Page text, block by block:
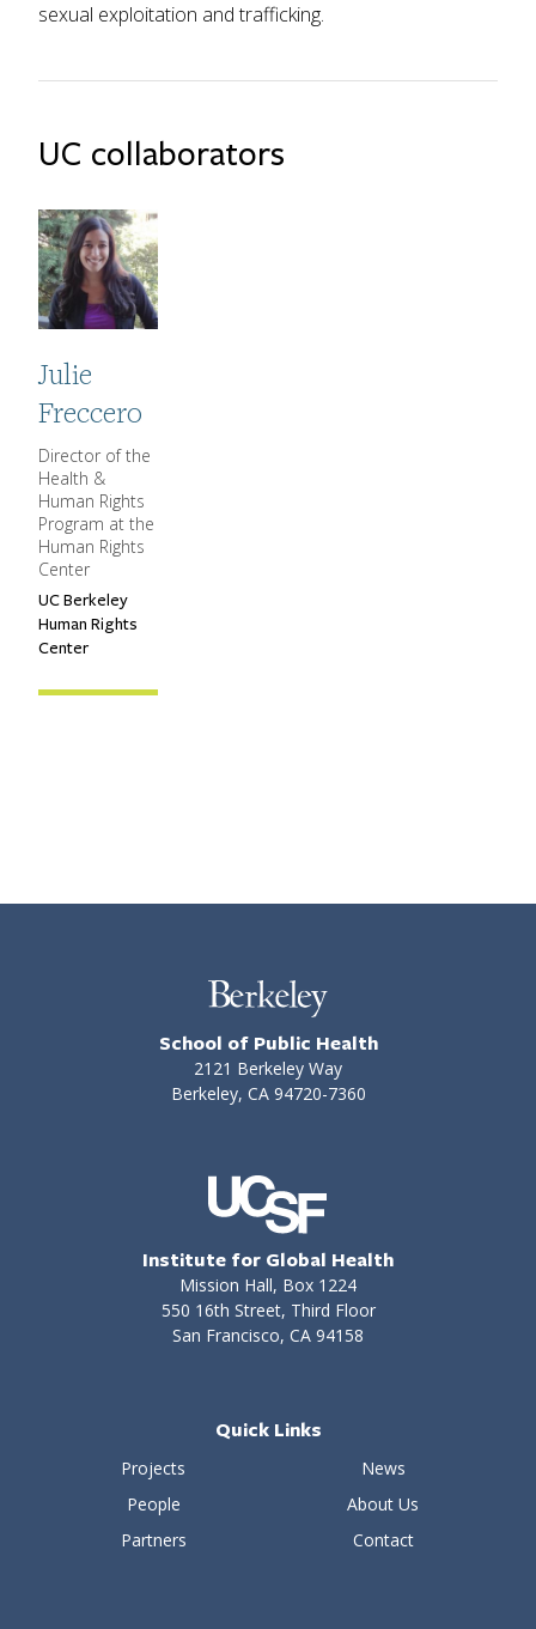
sexual exploitation and trafficking.
UC collaborators
Julie
Freccero
CGHDDE Title
Director of the
Health &
Human Rights
Program at the
Human Rights
Center
Primary Affiliation
UC Berkeley
Human Rights
Center
School of Public Health
2121 Berkeley Way
Berkeley, CA 94720-7360
Institute for Global Health
Mission Hall, Box 1224
550 16th Street, Third Floor
San Francisco, CA 94158
Quick Links
Projects
News
People
About Us
Partners
Contact